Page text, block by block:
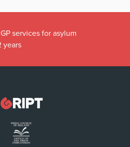
services for asylum
years